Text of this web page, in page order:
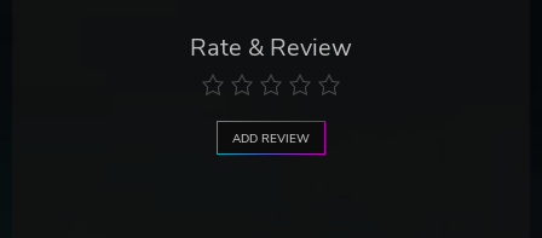
Rate & Review
ADD REVIEW